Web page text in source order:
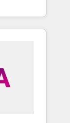
and
and NAM,
clarity,